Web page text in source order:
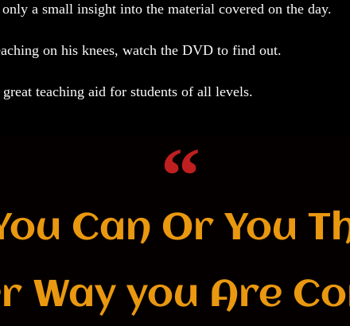
a small insight into the material covered on the day.
on his knees, watch the DVD to find out.
teaching aid for students of all levels.
Can Or You
Way you Are